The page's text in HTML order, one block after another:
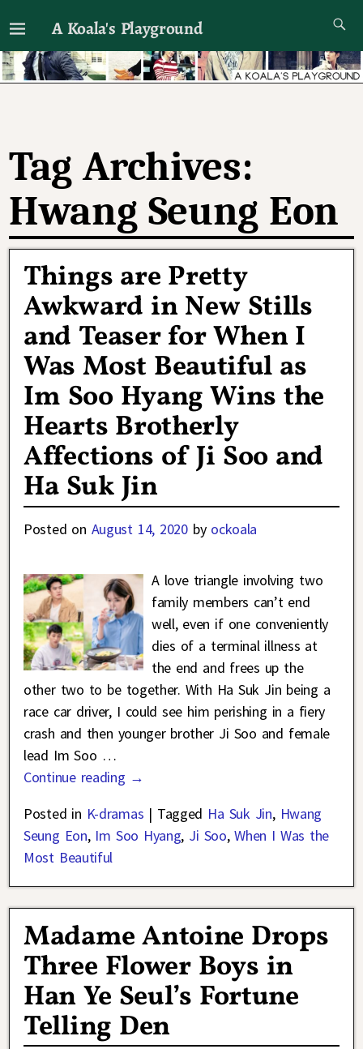
A Koala's Playground
I'll talk about dramas if I want to
Tag Archives:
Hwang Seung Eon
Things are Pretty
Awkward in New Stills
and Teaser for When I
Was Most Beautiful as
Im Soo Hyang Wins the
Hearts Brotherly
Affections of Ji Soo and
Ha Suk Jin
Posted on August 14, 2020 by ockoala
A love triangle involving two
family members can’t end
well, even if one conveniently
dies of a terminal illness at
the end and frees up the
other two to be together. With Ha Suk Jin being a
race car driver, I could see him perishing in a fiery
crash and then younger brother Ji Soo and female
lead Im Soo …
Continue reading →
Posted in K-dramas | Tagged Ha Suk Jin, Hwang
Seung Eon, Im Soo Hyang, Ji Soo,When I Was the
Most Beautiful
Madame Antoine Drops
Three Flower Boys in
Han Ye Seul’s Fortune
Telling Den